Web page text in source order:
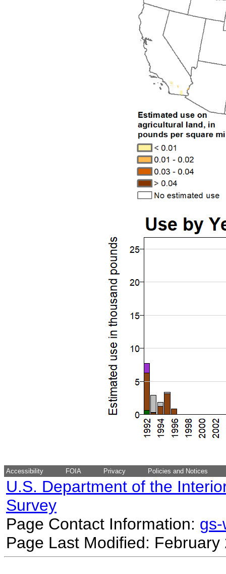
Accessibility FOIA Privacy Policies and Notices
U.S. Department of the
Survey
Page Contact Information:
Page Last Modified: